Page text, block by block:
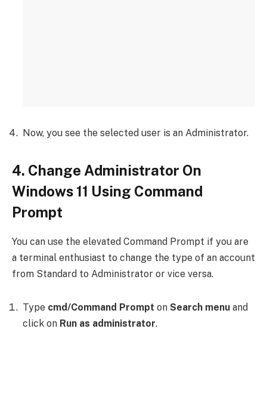
Now, you see the selected user is an Administrator.
4. Change Administrator On
Windows 11 Using Command
Prompt
You can use the elevated Command Prompt if you are
a terminal enthusiast to change the type of an account
from Standard to Administrator or vice versa.
Type cmd/Command Prompt on Search menu and
click on Run as administrator.